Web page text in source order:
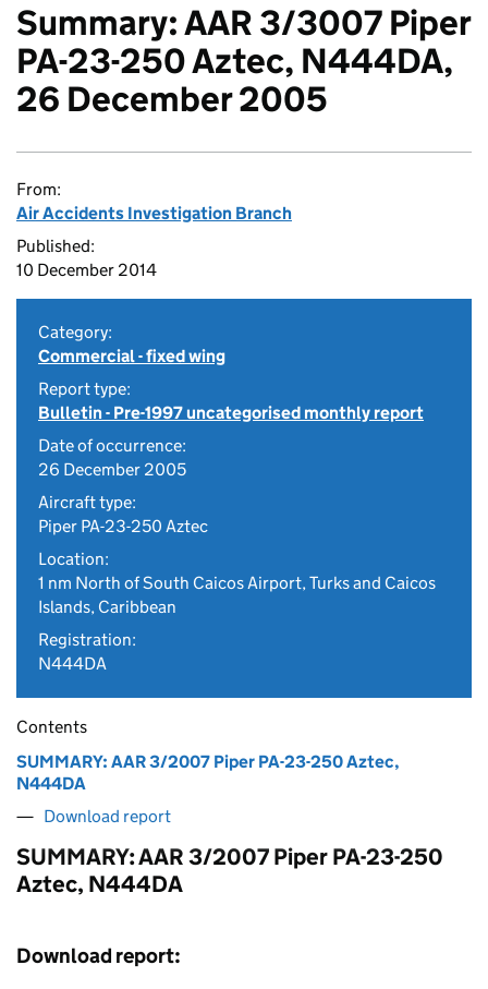
Summary: AAR 3/3007 Piper
PA-23-250 Aztec, N444DA,
26 December 2005
From:
Air Accidents Investigation Branch
Published:
10 December 2014
Category:
Commercial - fixed wing
Report type:
Bulletin - Pre-1997 uncategorised monthly report
Date of occurrence:
26 December 2005
Aircraft type:
Piper PA-23-250 Aztec
Location:
1 nm North of South Caicos Airport, Turks and Caicos
Islands, Caribbean
Registration:
N444DA
Contents
SUMMARY: AAR 3/2007 Piper PA-23-250 Aztec,
N444DA
Download report
SUMMARY: AAR 3/2007 Piper PA-23-250
Aztec, N444DA
Download report: